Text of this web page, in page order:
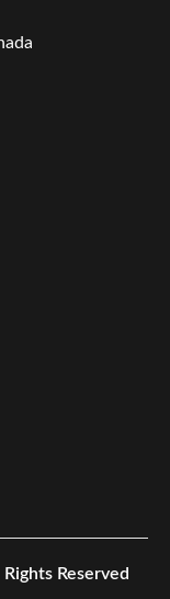
Reserved